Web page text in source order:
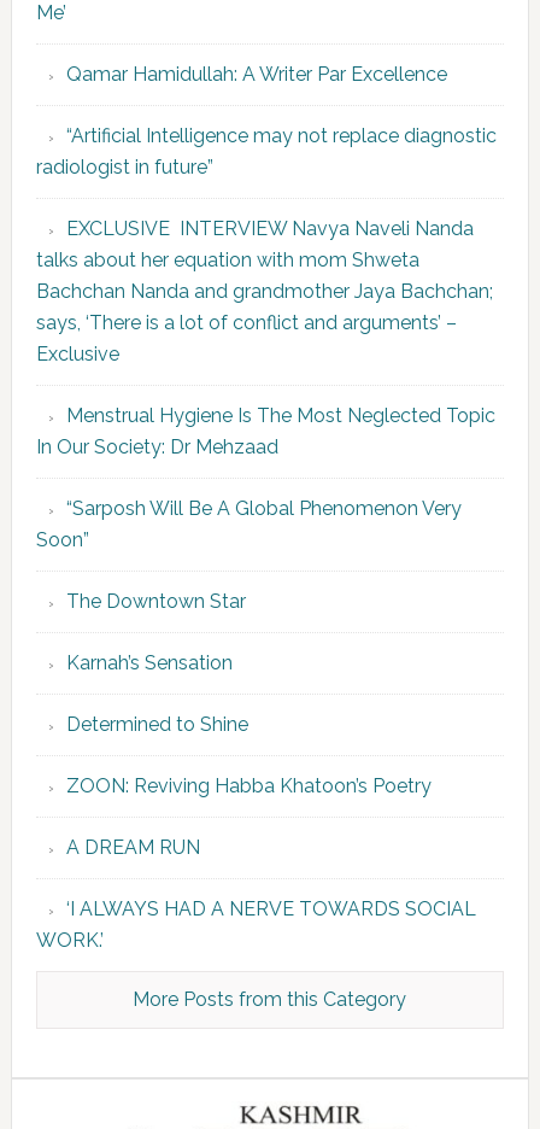
Me’
Qamar Hamidullah: A Writer Par Excellence
“Artificial Intelligence may not replace diagnostic
radiologist in future”
EXCLUSIVE INTERVIEW Navya Naveli Nanda
talks about her equation with mom Shweta
Bachchan Nanda and grandmother Jaya Bachchan;
says, ‘There is a lot of conflict and arguments’ –
Exclusive
Menstrual Hygiene Is The Most Neglected Topic
In Our Society: Dr Mehzaad
“Sarposh Will Be A Global Phenomenon Very
Soon”
The Downtown Star
Karnah’s Sensation
Determined to Shine
ZOON: Reviving Habba Khatoon’s Poetry
A DREAM RUN
‘I ALWAYS HAD A NERVE TOWARDS SOCIAL
WORK.’
More Posts from this Category